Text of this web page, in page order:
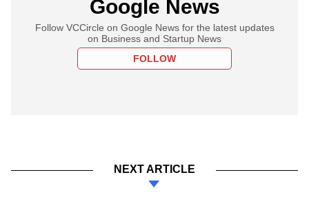
Google News
Follow VCCircle on Google News for the latest updates
on Business and Startup News
FOLLOW
NEXT ARTICLE